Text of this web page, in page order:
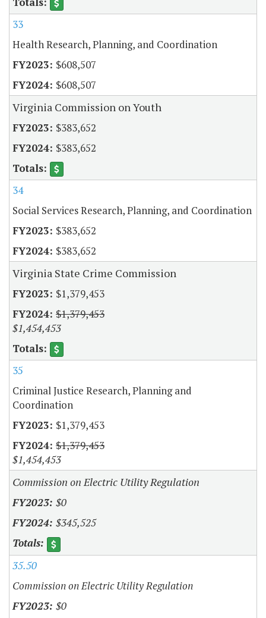
33
Health Research, Planning, and Coordination
$608,507
$608,507
Virginia Commission on Youth
$383,652
$383,652
34
Social Services Research, Planning, and Coordination
$383,652
$383,652
Virginia State Crime Commission
$1,379,453
$1,379,453
$1,454,453
35
Criminal Justice Research, Planning and
Coordination
$1,379,453
$1,379,453
$1,454,453
Commission on Electric Utility Regulation
$0
$345,525
35.50
Commission on Electric Utility Regulation
$0